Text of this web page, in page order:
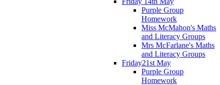
Purple Group
Homework
Miss McMahon's Maths
and Literacy Groups
Mrs McFarlane's Maths
and Literacy Groups
Friday21st May
Purple Group
Homework